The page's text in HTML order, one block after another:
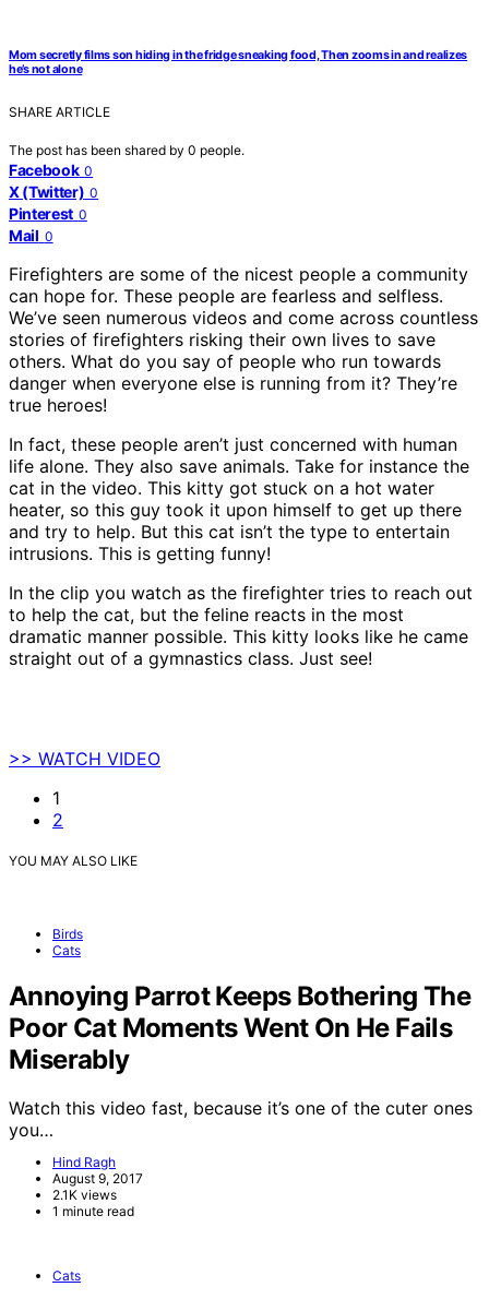
Mom secretly films son hiding in the fridge sneaking food, Then zooms in and realizes
he’s not alone
SHARE ARTICLE
The post has been shared by 0 people.
Facebook 0
X (Twitter) 0
Pinterest 0
Mail 0
Firefighters are some of the nicest people a community
can hope for. These people are fearless and selfless.
We’ve seen numerous videos and come across countless
stories of firefighters risking their own lives to save
others. What do you say of people who run towards
danger when everyone else is running from it? They’re
true heroes!
In fact, these people aren’t just concerned with human
life alone. They also save animals. Take for instance the
cat in the video. This kitty got stuck on a hot water
heater, so this guy took it upon himself to get up there
and try to help. But this cat isn’t the type to entertain
intrusions. This is getting funny!
In the clip you watch as the firefighter tries to reach out
to help the cat, but the feline reacts in the most
dramatic manner possible. This kitty looks like he came
straight out of a gymnastics class. Just see!
>> WATCH VIDEO
1
2
YOU MAY ALSO LIKE
Birds
Cats
Annoying Parrot Keeps Bothering The
Poor Cat Moments Went On He Fails
Miserably
Watch this video fast, because it’s one of the cuter ones
you…
Hind Ragh
August 9, 2017
2.1K views
1 minute read
Cats